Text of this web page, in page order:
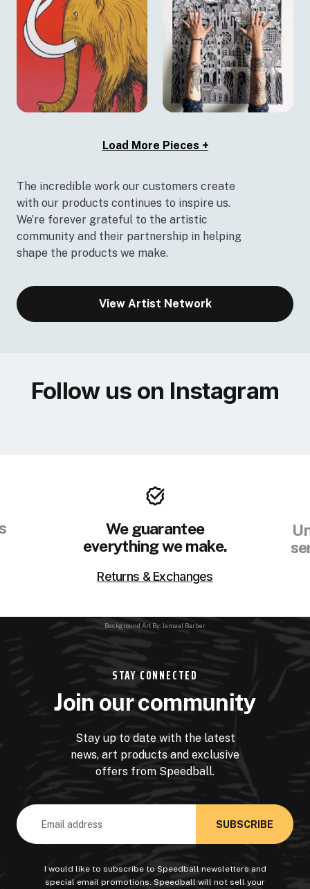
Load More Pieces +
The incredible work our customers create
with our products continues to inspire us.
We’re forever grateful to the artistic
community and their partnership in helping
shape the products we make.
View Artist Network
Follow us on Instagram
We guarantee
everything we make.
Returns & Exchanges
Background Art By: Jamaal Barber
STAY CONNECTED
Join our community
Stay up to date with the latest
news, art products and exclusive
offers from Speedball.
Email
Address
I would like to subscribe to Speedball newsletters and
special email promotions. Speedball will not sell your